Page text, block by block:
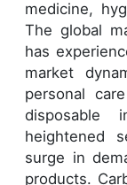
medicine,
The global
has
market
personal
disposable
heightened
surge in
products.